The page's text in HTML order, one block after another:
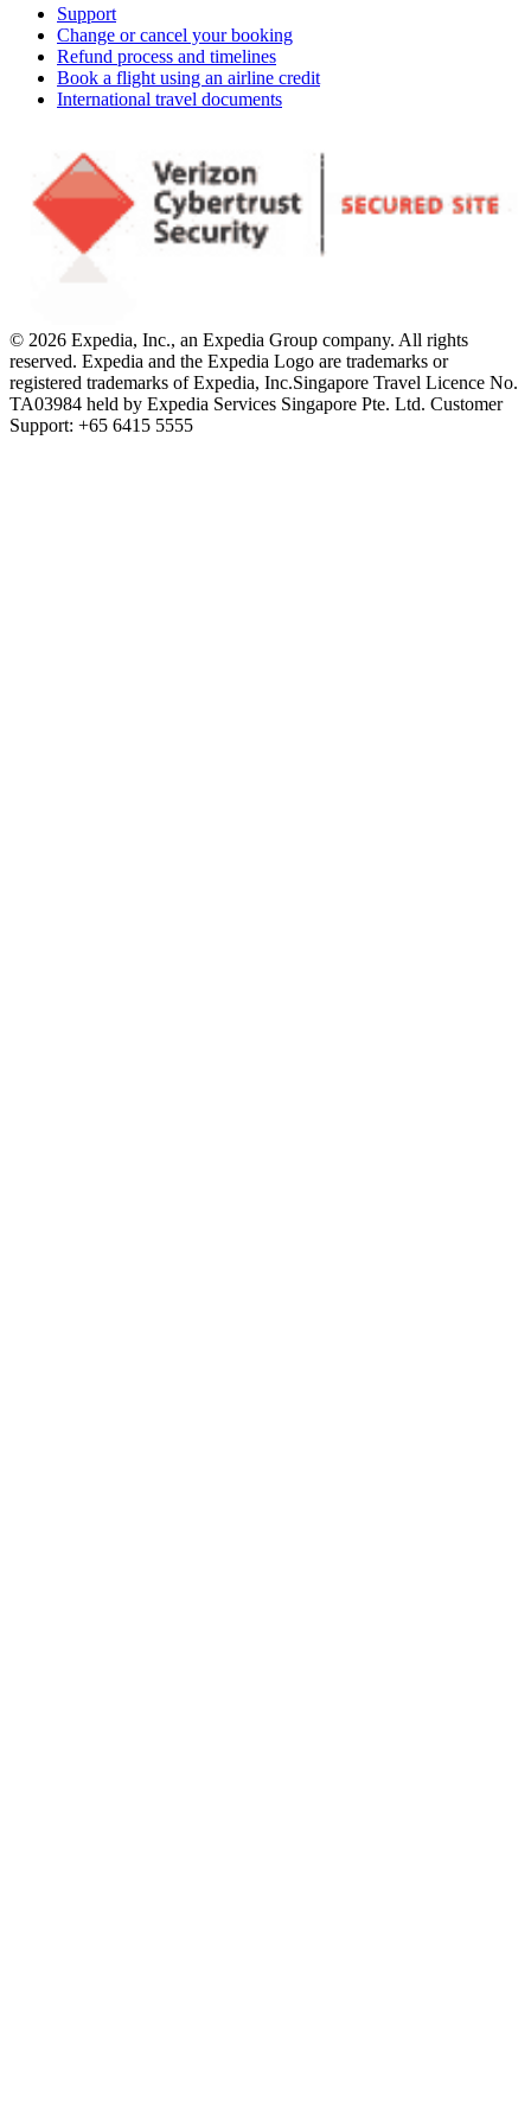
Support
Change or cancel your booking
Refund process and timelines
Book a flight using an airline credit
International travel documents
© 2026 Expedia, Inc., an Expedia Group company. All rights
reserved. Expedia and the Expedia Logo are trademarks or
registered trademarks of Expedia, Inc.Singapore Travel Licence No.
TA03984 held by Expedia Services Singapore Pte. Ltd. Customer
Support: +65 6415 5555